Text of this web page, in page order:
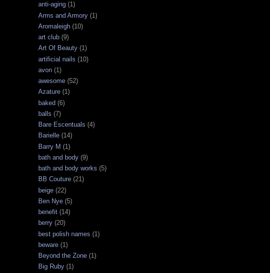
anti-aging (1)
Arms and Armory (1)
Aromaleigh (10)
art club (9)
Art Of Beauty (1)
artificial nails (10)
avon (1)
awesome (52)
Azature (1)
baked (6)
balls (7)
Bare Escentuals (4)
Barielle (14)
Barry M (1)
bath and body (9)
bath and body works (5)
BB Couture (21)
beige (22)
Ben Nye (5)
benefit (14)
berry (20)
best polish names (1)
beware (1)
Beyond the Zone (1)
Big Ruby (1)